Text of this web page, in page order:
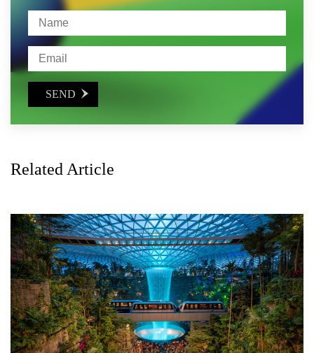
SEND 
Related Article